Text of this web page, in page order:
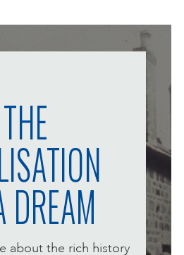
ART CLUB
COURSES
ARTISTS
THE
DREAM
about the rich history